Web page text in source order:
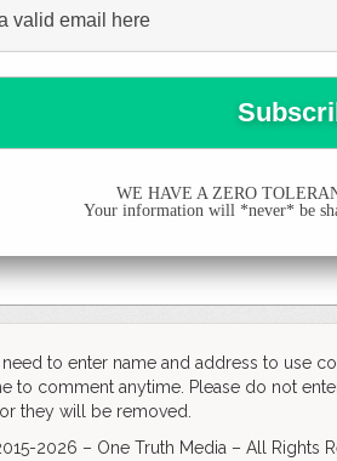
WE HAVE A ZERO
Your information will *never* be
to enter name and address to use
to comment anytime. Please do not
they will be removed.
2026 – One Truth Media – All Rights